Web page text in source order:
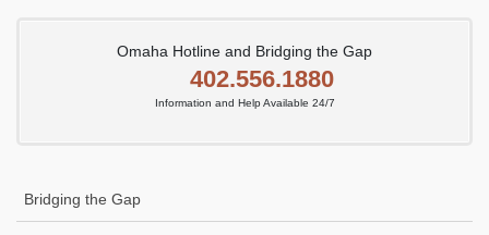
Omaha Hotline and Bridging the Gap
402.556.1880
Information and Help Available 24/7
Bridging the Gap